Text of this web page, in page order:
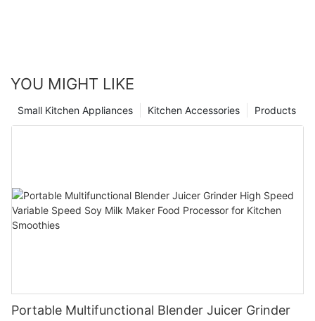
YOU MIGHT LIKE
Products
Kitchen Accessories
Small Kitchen Appliances
Portable Multifunctional Blender Juicer Grinder